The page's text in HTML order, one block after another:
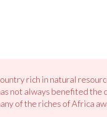
rich in natural
not always benefited
of the riches of Africa